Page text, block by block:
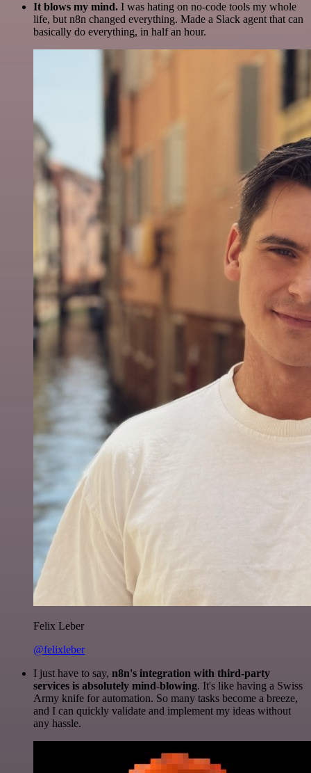
It blows my mind. I was hating on no-code tools my whole
life, but n8n changed everything. Made a Slack agent that can
basically do everything, in half an hour.
Felix Leber
@felixleber
I just have to say, n8n's integration with third-party
services is absolutely mind-blowing. It's like having a Swiss
Army knife for automation. So many tasks become a breeze,
and I can quickly validate and implement my ideas without
any hassle.